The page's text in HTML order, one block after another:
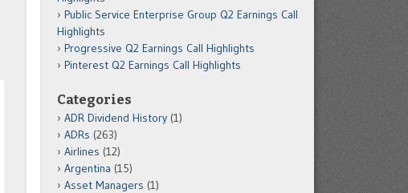
Public Service Enterprise Group Q2 Earnings Call
Highlights
Progressive Q2 Earnings Call Highlights
Pinterest Q2 Earnings Call Highlights
Categories
ADR Dividend History (1)
ADRs (263)
Airlines (12)
Argentina (15)
Asset Managers (1)